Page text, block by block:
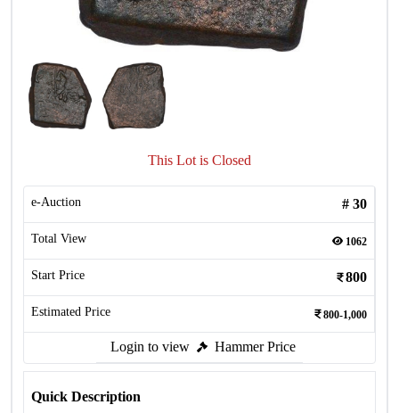
This Lot is Closed
e-Auction # 30
Total View 1062
Start Price 800
Estimated Price 800-1,000
Login to view Hammer Price
Quick Description